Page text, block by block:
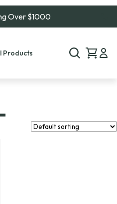
Over $1000
Products